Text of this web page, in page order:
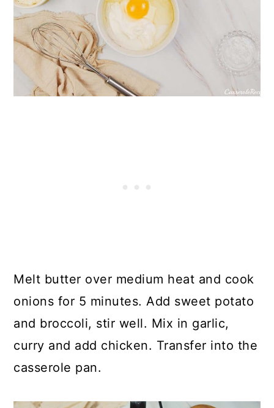
Melt butter over medium heat and cook
onions for 5 minutes. Add sweet potato
and broccoli, stir well. Mix in garlic,
curry and add chicken. Transfer into the
casserole pan.